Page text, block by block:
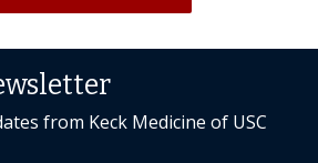
from Keck Medicine of USC